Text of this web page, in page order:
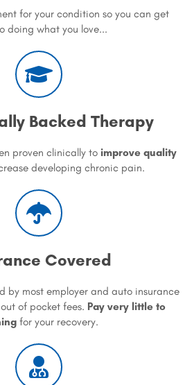
for your condition so you can get
doing what you love...
Backed Therapy
proven clinically to improve quality
developing chronic pain.
Covered
by most employer and auto insurance
of pocket fees. Pay very little to
for your recovery.